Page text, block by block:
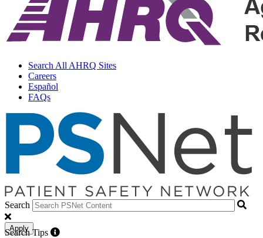
Search All AHRQ Sites
Careers
Español
FAQs
Search
Apply
Search Tips